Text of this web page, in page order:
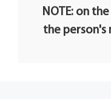
NOTE: on
the person's